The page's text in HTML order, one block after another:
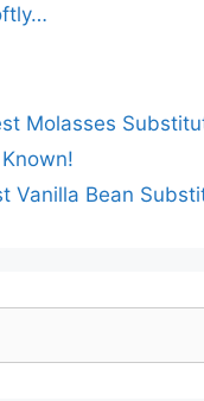
Molasses
Vanilla Bean